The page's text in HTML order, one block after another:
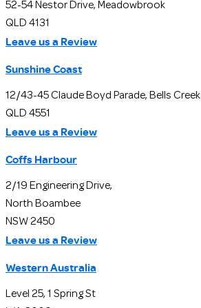
52-54 Nestor Drive, Meadowbrook
QLD 4131
Leave us a Review
Sunshine Coast
12/43-45 Claude Boyd Parade, Bells Creek
QLD 4551
Leave us a Review
Coffs Harbour
2/19 Engineering Drive,
North Boambee
NSW 2450
Leave us a Review
Western Australia
Level 25, 1 Spring St